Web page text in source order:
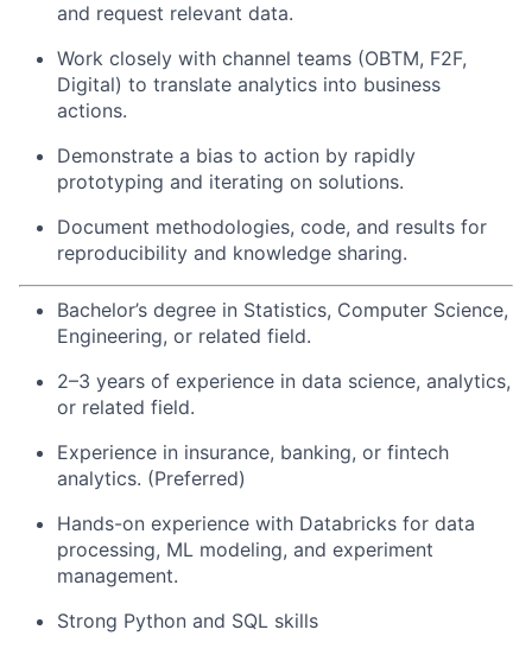
and request relevant data.
Work closely with channel teams (OBTM, F2F,
Digital) to translate analytics into business
actions.
Demonstrate a bias to action by rapidly
prototyping and iterating on solutions.
Document methodologies, code, and results for
reproducibility and knowledge sharing.
Bachelor’s degree in Statistics, Computer Science,
Engineering, or related field.
2–3 years of experience in data science, analytics,
or related field.
Experience in insurance, banking, or fintech
analytics. (Preferred)
Hands-on experience with Databricks for data
processing, ML modeling, and experiment
management.
Strong Python and SQL skills